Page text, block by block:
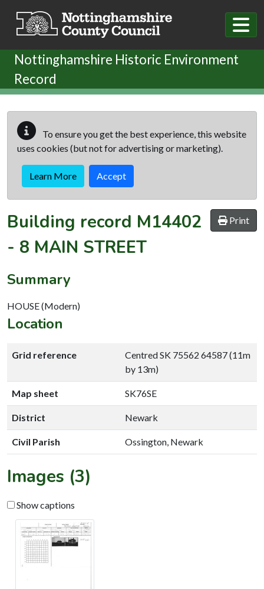
Nottinghamshire Historic Environment
Record
To ensure you get the best experience, this website
uses cookies (but not for advertising or marketing).
Learn More Accept
Print
Building record M14402
- 8 MAIN STREET
Summary
HOUSE (Modern)
Location
Grid reference
Centred SK 75562 64587 (11m
by 13m)
Map sheet SK76SE
District Newark
Civil Parish Ossington, Newark
Images (3)
Show captions